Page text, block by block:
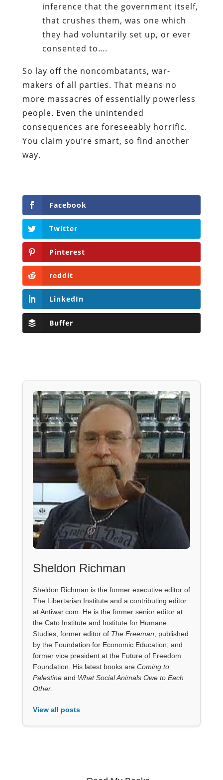
inference that the government itself,
that crushes them, was one which
they had voluntarily set up, or ever
consented to….
So lay off the noncombatants, war-
makers of all parties. That means no
more massacres of essentially powerless
people. Even the unintended
consequences are foreseeably horrific.
You claim you’re smart, so find another
way.
Facebook
Twitter
Pinterest
reddit
LinkedIn
Buffer
Sheldon Richman
Sheldon Richman is the former executive editor of
The Libertarian Institute and a contributing editor
at Antiwar.com. He is the former senior editor at
the Cato Institute and Institute for Humane
Studies; former editor of The Freeman , published
by the Foundation for Economic Education; and
former vice president at the Future of Freedom
Foundation. His latest books are Coming to
Palestineand What Social Animals Owe to Each
Other.
View all posts